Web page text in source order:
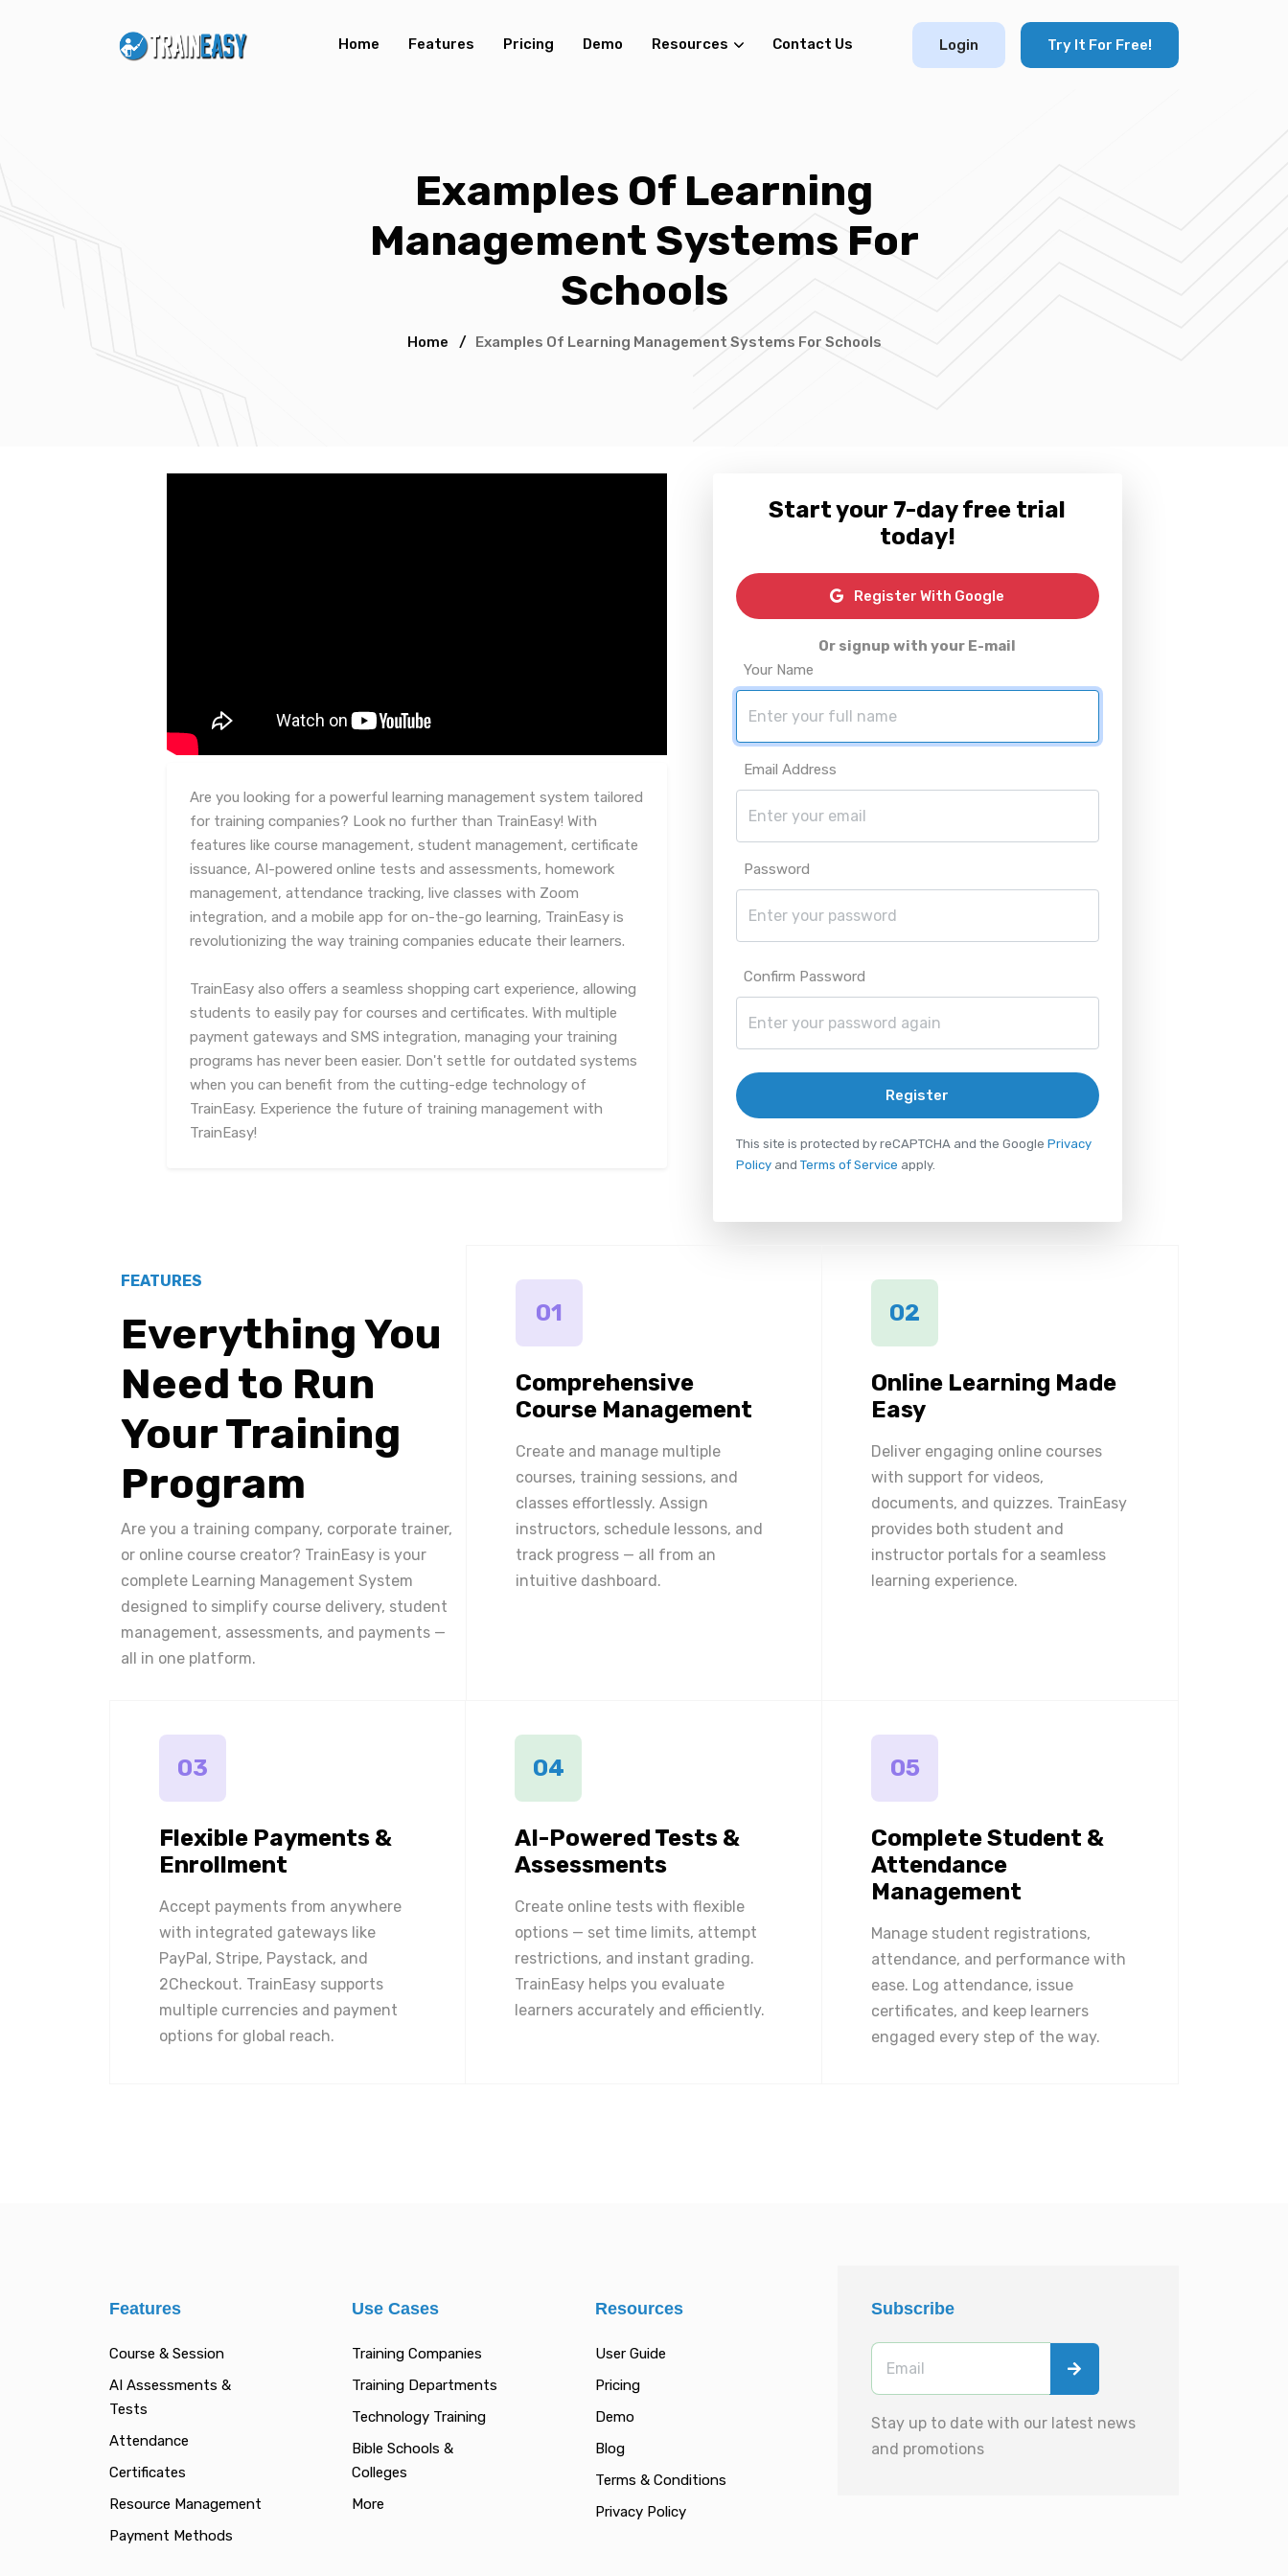
Home Features Pricing Demo Resources Contact Us Login Try It For Free!
Examples Of Learning
Management Systems For
Schools
Home / Examples Of Learning Management Systems For Schools
Are you looking for a powerful learning management system tailored
for training companies? Look no further than TrainEasy! With
features like course management, student management, certificate
issuance, AI-powered online tests and assessments, homework
management, attendance tracking, live classes with Zoom
integration, and a mobile app for on-the-go learning, TrainEasy is
revolutionizing the way training companies educate their learners.
TrainEasy also offers a seamless shopping cart experience, allowing
students to easily pay for courses and certificates. With multiple
payment gateways and SMS integration, managing your training
programs has never been easier. Don't settle for outdated systems
when you can benefit from the cutting-edge technology of
TrainEasy. Experience the future of training management with
TrainEasy!
Start your 7-day free trial
today!
Register With Google
Or signup with your E-mail
Your Name
Email Address
Password
Confirm Password
Register
This site is protected by reCAPTCHA and the Google Privacy
Policyand Terms of Service apply.
FEATURES
Everything You
Need to Run
Your Training
Program
Are you a training company, corporate trainer,
or online course creator? TrainEasy is your
complete Learning Management System
designed to simplify course delivery, student
management, assessments, and payments —
all in one platform.
01
Comprehensive
Course Management
Create and manage multiple
courses, training sessions, and
classes effortlessly. Assign
instructors, schedule lessons, and
track progress — all from an
intuitive dashboard.
02
Online Learning Made
Easy
Deliver engaging online courses
with support for videos,
documents, and quizzes. TrainEasy
provides both student and
instructor portals for a seamless
learning experience.
03
Flexible Payments &
Enrollment
Accept payments from anywhere
with integrated gateways like
PayPal, Stripe, Paystack, and
2Checkout. TrainEasy supports
multiple currencies and payment
options for global reach.
04
AI-Powered Tests &
Assessments
Create online tests with flexible
options — set time limits, attempt
restrictions, and instant grading.
TrainEasy helps you evaluate
learners accurately and efficiently.
05
Complete Student &
Attendance
Management
Manage student registrations,
attendance, and performance with
ease. Log attendance, issue
certificates, and keep learners
engaged every step of the way.
Features
Course & Session
AI Assessments &
Tests
Attendance
Certificates
Resource Management
Payment Methods
Use Cases
Training Companies
Training Departments
Technology Training
Bible Schools &
Colleges
More
Resources
User Guide
Pricing
Demo
Blog
Terms & Conditions
Privacy Policy
Subscribe
Stay up to date with our latest news
and promotions